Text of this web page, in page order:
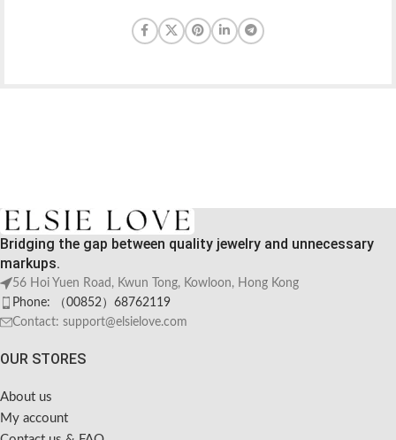
Bridging the gap between quality jewelry and unnecessary
markups.
56 Hoi Yuen Road, Kwun Tong, Kowloon, Hong Kong
Phone: （00852）68762119
Contact: support@elsielove.com
OUR STORES
About us
My account